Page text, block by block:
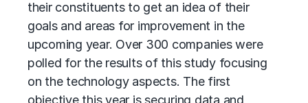
their constituents to get an idea of their
goals and areas for improvement in the
upcoming year. Over 300 companies were
polled for the results of this study focusing
on the technology aspects. The first
objective this year is securing data and